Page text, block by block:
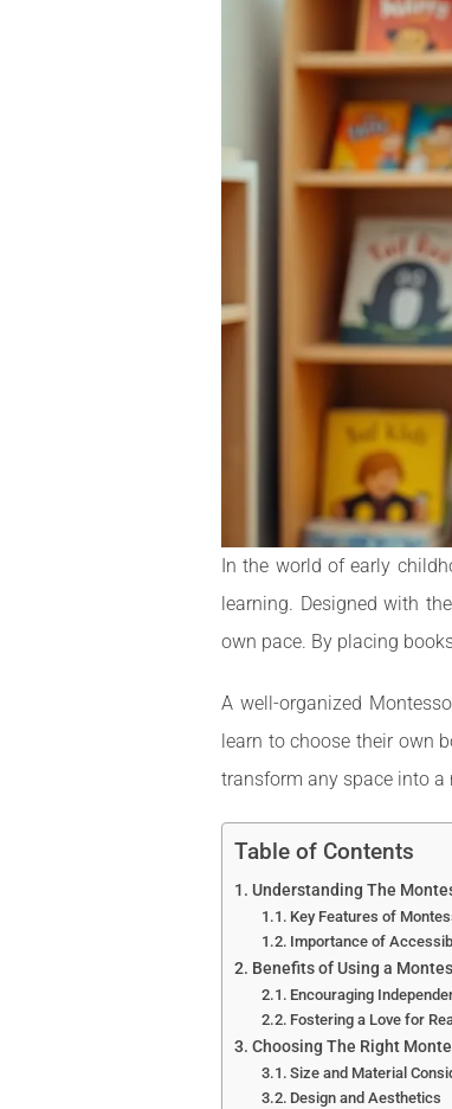
In the world of early
learning. Designed with
own pace. By placing
A well-organized
learn to choose their own
transform any space into
Table of Contents
Understanding The
Key Features of
Importance of
Benefits of Using a
Encouraging
Fostering a Love for
Choosing The Right
Size and Material
Design and Aesthetics